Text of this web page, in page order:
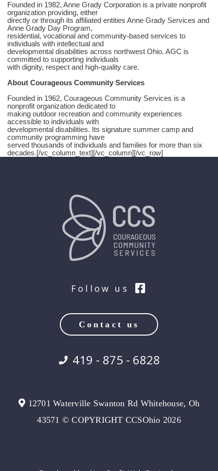
Founded in 1982, Anne Grady Corporation is a private nonprofit
organization providing, either
directly or through its affiliated entities Anne Grady Services and
Anne Grady Day Program,
residential, vocational and community-based services to
individuals with intellectual and
developmental disabilities across northwest Ohio. AGC is
committed to supporting individuals
with dignity, respect and high-quality care.
About Courageous Community Services
Founded in 1962, Courageous Community Services is a
nonprofit organization dedicated to
making outdoor recreation and community experiences
accessible to individuals with
developmental disabilities. Its signature summer camp and
community programming have
served thousands of individuals and families for more than six
decades.[/vc_column_text][/vc_column][/vc_row]
Follow us
Contact us
419 - 875 - 6828
12701 Waterville Swanton Rd Whitehouse, Oh
43571 © COPYRIGHT CCSOhio 2026